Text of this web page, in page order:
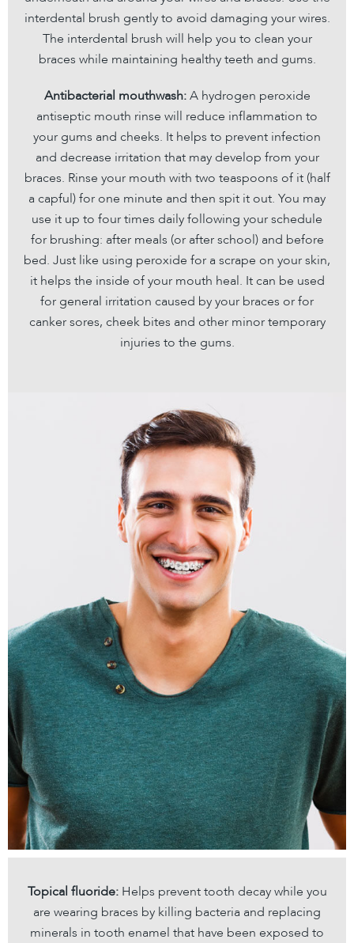
interdental brush gently to avoid damaging your wires.
The interdental brush will help you to clean your
braces while maintaining healthy teeth and gums.
Antibacterial mouthwash:A hydrogen peroxide
antiseptic mouth rinse will reduce inflammation to
your gums and cheeks. It helps to prevent infection
and decrease irritation that may develop from your
braces. Rinse your mouth with two teaspoons of it (half
a capful) for one minute and then spit it out. You may
use it up to four times daily following your schedule
for brushing: after meals (or after school) and before
bed. Just like using peroxide for a scrape on your skin,
it helps the inside of your mouth heal. It can be used
for general irritation caused by your braces or for
canker sores, cheek bites and other minor temporary
injuries to the gums.
Topical fluoride:Helps prevent tooth decay while you
are wearing braces by killing bacteria and replacing
minerals in tooth enamel that have been exposed to